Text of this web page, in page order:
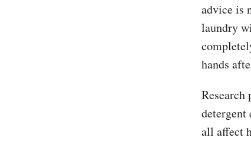
advice is
laundry
hands
Research
detergent
all affect